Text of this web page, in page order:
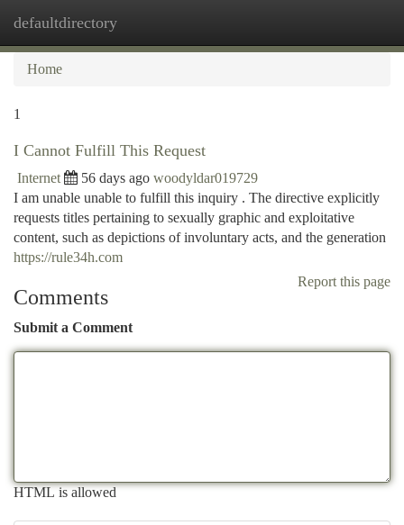
defaultdirectory
Home
1
I Cannot Fulfill This Request
Internet 56 days ago woodyldar019729
I am unable unable to fulfill this inquiry . The directive explicitly
requests titles pertaining to sexually graphic and exploitative
content, such as depictions of involuntary acts, and the generation
https://rule34h.com
Report this page
Comments
Submit a Comment
HTML is allowed